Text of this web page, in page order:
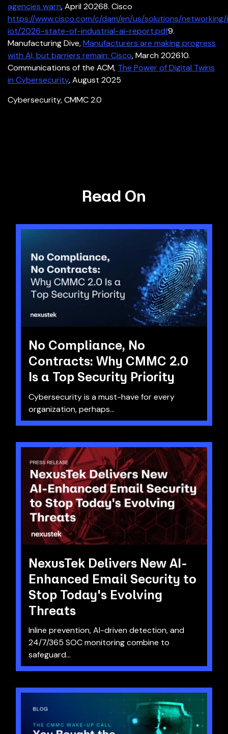
agencies warn, April 20268. Cisco
https://www.cisco.com/c/dam/en/us/solutions/
iot/2026-state-of-industrial-ai-report.pdf9.
Manufacturing Dive,Manufacturers are making progress
with AI, but barriers remain: Cisco, March 202610.
Communications of the ACM, The Power of Digital Twins
in Cybersecurity, August 2025
Cybersecurity,CMMC 2.0
Read On
No Compliance, No
Contracts: Why CMMC 2.0
Is a Top Security Priority
Cybersecurity is a must-have for every
organization, perhaps...
NexusTek Delivers New AI-
Enhanced Email Security to
Stop Today's Evolving
Threats
Inline prevention, AI-driven detection, and
24/7/365 SOC monitoring combine to
safeguard...